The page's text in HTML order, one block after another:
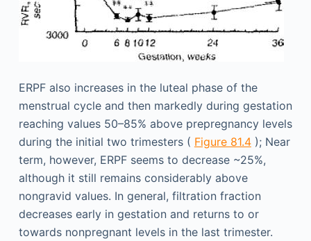
ERPF also increases in the luteal phase of the
menstrual cycle and then markedly during gestation
reaching values 50–85% above prepregnancy levels
during the initial two trimesters ( Figure 81.4); Near
term, however, ERPF seems to decrease ~25%,
although it still remains considerably above
nongravid values. In general, filtration fraction
decreases early in gestation and returns to or
towards nonpregnant levels in the last trimester.